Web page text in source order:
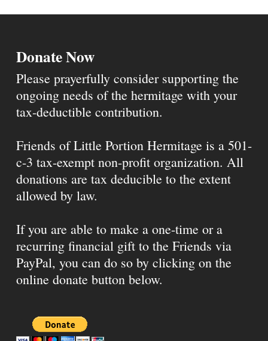
Donate Now
Please prayerfully consider supporting the
ongoing needs of the hermitage with your
tax-deductible contribution.
Friends of Little Portion Hermitage is a 501-
c-3 tax-exempt non-profit organization. All
donations are tax deducible to the extent
allowed by law.
If you are able to make a one-time or a
recurring financial gift to the Friends via
PayPal, you can do so by clicking on the
online donate button below.